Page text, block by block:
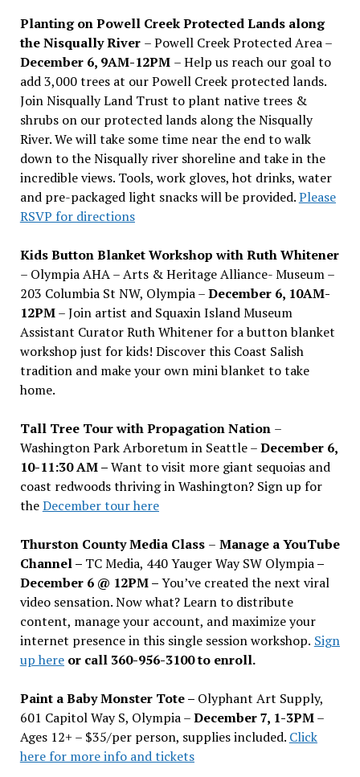
Planting on Powell Creek Protected Lands along
the Nisqually River – Powell Creek Protected Area –
December 6, 9AM-12PM – Help us reach our goal to
add 3,000 trees at our Powell Creek protected lands.
Join Nisqually Land Trust to plant native trees &
shrubs on our protected lands along the Nisqually
River. We will take some time near the end to walk
down to the Nisqually river shoreline and take in the
incredible views. Tools, work gloves, hot drinks, water
and pre-packaged light snacks will be provided.Please
RSVP for directions
Kids Button Blanket Workshop with Ruth Whitener
– Olympia AHA – Arts & Heritage Alliance- Museum –
203 Columbia St NW, Olympia –December 6, 10AM-
12PM– Join artist and Squaxin Island Museum
Assistant Curator Ruth Whitener for a button blanket
workshop just for kids! Discover this Coast Salish
tradition and make your own mini blanket to take
home.
Tall Tree Tour with Propagation Nation –
Washington Park Arboretum in Seattle –December 6,
10-11:30 AM –Want to visit more giant sequoias and
coast redwoods thriving in Washington? Sign up for
theDecember tour here
Thurston County Media Class – Manage a YouTube
Channel – TC Media, 440 Yauger Way SW Olympia–
December 6 @ 12PM –You’ve created the next viral
video sensation. Now what? Learn to distribute
content, manage your account, and maximize your
internet presence in this single session workshop. Sign
up hereor call 360-956-3100 to enroll.
Paint a Baby Monster Tote – Olyphant Art Supply,
601 Capitol Way S, Olympia –December 7, 1-3PM–
Ages 12+ – $35/per person, supplies included. Click
here for more info and tickets